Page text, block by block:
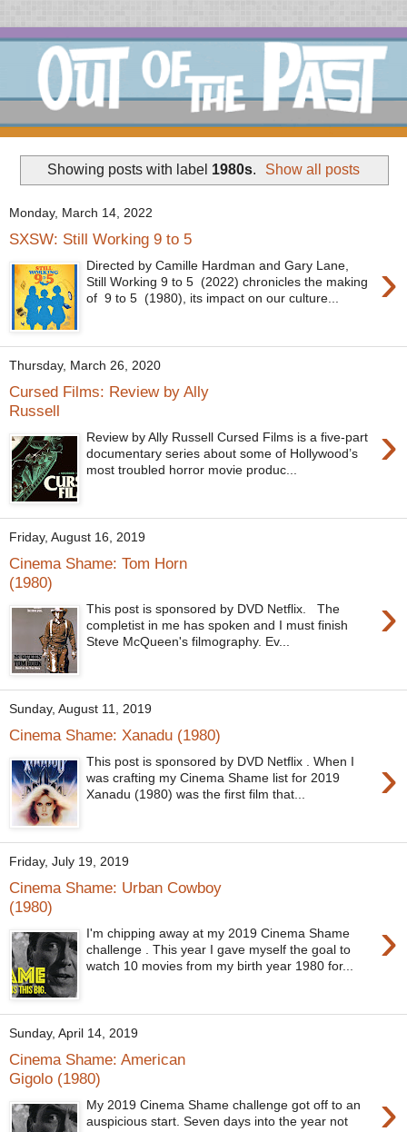
Showing posts with label 1980s. Show all posts
Monday, March 14, 2022
SXSW: Still Working 9 to 5
›
Directed by Camille Hardman and Gary Lane,
Still Working 9 to 5 (2022) chronicles the making
of 9 to 5 (1980), its impact on our culture...
Thursday, March 26, 2020
Cursed Films: Review by Ally
Russell
›
Review by Ally Russell Cursed Films is a five-part
documentary series about some of Hollywood’s
most troubled horror movie produc...
Friday, August 16, 2019
Cinema Shame: Tom Horn
(1980)
›
This post is sponsored by DVD Netflix. The
completist in me has spoken and I must finish
Steve McQueen's filmography. Ev...
Sunday, August 11, 2019
Cinema Shame: Xanadu (1980)
›
This post is sponsored by DVD Netflix . When I
was crafting my Cinema Shame list for 2019
Xanadu (1980) was the first film that...
Friday, July 19, 2019
Cinema Shame: Urban Cowboy
(1980)
›
I'm chipping away at my 2019 Cinema Shame
challenge . This year I gave myself the goal to
watch 10 movies from my birth year 1980 for...
Sunday, April 14, 2019
Cinema Shame: American
Gigolo (1980)
›
My 2019 Cinema Shame challenge got off to an
auspicious start. Seven days into the year not